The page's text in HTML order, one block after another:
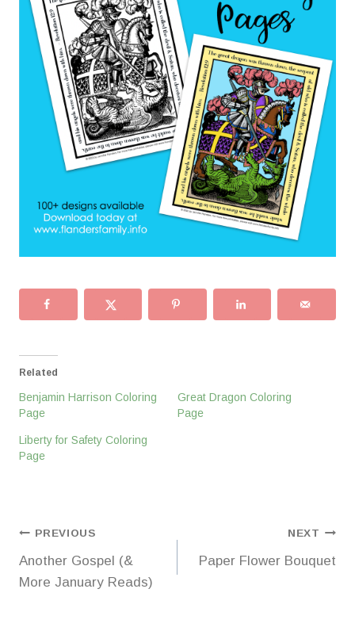
Related
Benjamin Harrison Coloring
Page
Great Dragon Coloring
Page
Liberty for Safety Coloring
Page
Post
navigation
PREVIOUS
Another Gospel (&
More January Reads)
NEXT
Paper Flower Bouquet